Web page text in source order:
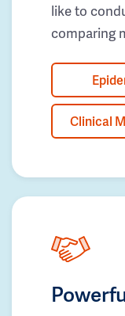
like to
comparing
Clinical